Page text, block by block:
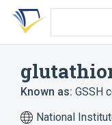
Skip
search
Skip
Skip
account
Known as: GSSH
National